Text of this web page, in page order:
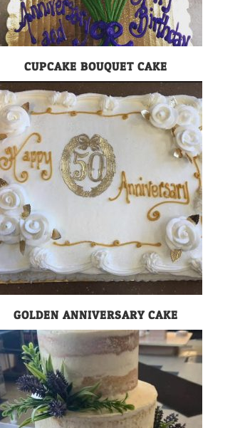
CUPCAKE BOUQUET CAKE
GOLDEN ANNIVERSARY CAKE